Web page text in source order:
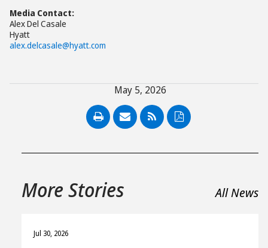
Media Contact:
Alex Del Casale
Hyatt
alex.delcasale@hyatt.com
May 5, 2026
PDF
More Stories All News
Jul 30, 2026